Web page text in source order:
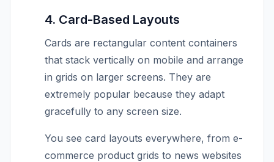
4. Card-Based Layouts
Cards are rectangular content containers
that stack vertically on mobile and arrange
in grids on larger screens. They are
extremely popular because they adapt
gracefully to any screen size.
You see card layouts everywhere, from e-
commerce product grids to news websites